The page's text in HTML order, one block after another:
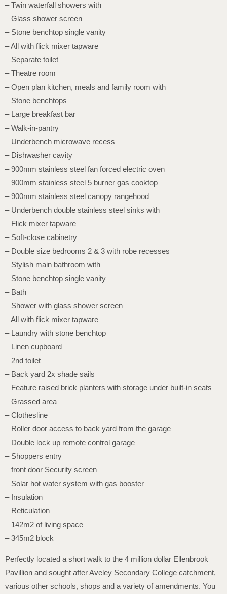
– Twin waterfall showers with
– Glass shower screen
– Stone benchtop single vanity
– All with flick mixer tapware
– Separate toilet
– Theatre room
– Open plan kitchen, meals and family room with
– Stone benchtops
– Large breakfast bar
– Walk-in-pantry
– Underbench microwave recess
– Dishwasher cavity
– 900mm stainless steel fan forced electric oven
– 900mm stainless steel 5 burner gas cooktop
– 900mm stainless steel canopy rangehood
– Underbench double stainless steel sinks with
– Flick mixer tapware
– Soft-close cabinetry
– Double size bedrooms 2 & 3 with robe recesses
– Stylish main bathroom with
– Stone benchtop single vanity
– Bath
– Shower with glass shower screen
– All with flick mixer tapware
– Laundry with stone benchtop
– Linen cupboard
– 2nd toilet
– Back yard 2x shade sails
– Feature raised brick planters with storage under built-in seats
– Grassed area
– Clothesline
– Roller door access to back yard from the garage
– Double lock up remote control garage
– Shoppers entry
– front door Security screen
– Solar hot water system with gas booster
– Insulation
– Reticulation
– 142m2 of living space
– 345m2 block
Perfectly located a short walk to the 4 million dollar Ellenbrook
Pavillion and sought after Aveley Secondary College catchment,
various other schools, shops and a variety of amendments. You